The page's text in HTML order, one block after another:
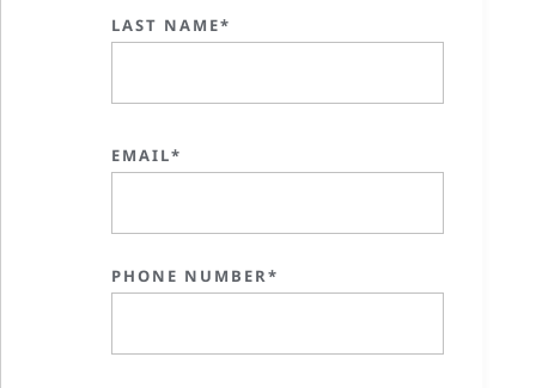
LAST NAME*
EMAIL*
PHONE NUMBER*